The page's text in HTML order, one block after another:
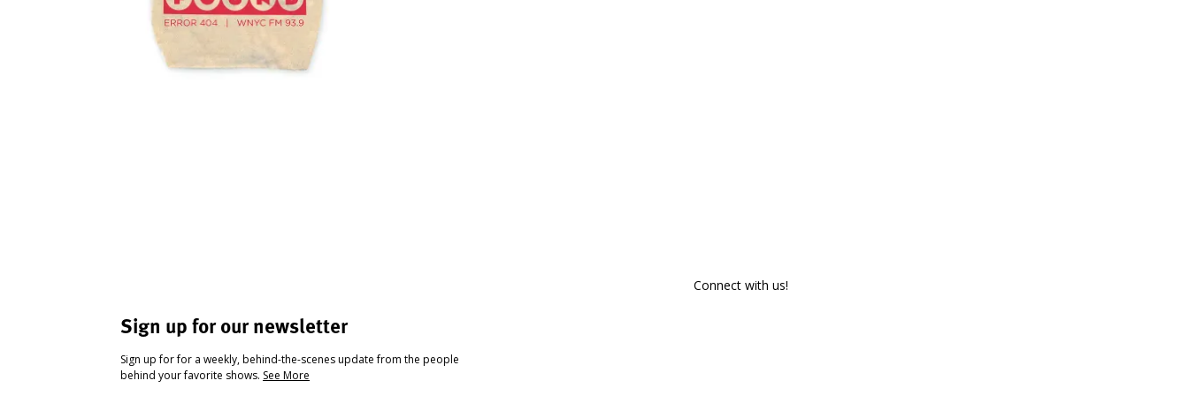
Sign up for our newsletter
Sign up for for a weekly, behind-the-scenes update from the people
behind your favorite shows. See More
Connect with us!